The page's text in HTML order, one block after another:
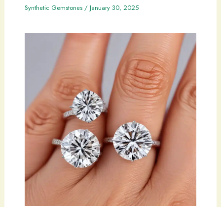
Synthetic Gemstones/ January 30, 2025